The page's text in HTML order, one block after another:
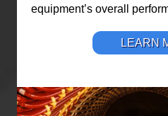
equipment’s overall
LEARN